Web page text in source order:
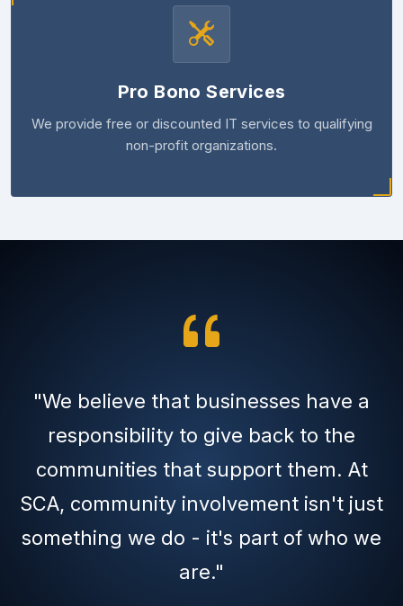
Pro Bono Services
We provide free or discounted IT services to qualifying
non-profit organizations.
"We believe that businesses have a
responsibility to give back to the
communities that support them. At
SCA, community involvement isn't just
something we do - it's part of who we
are."